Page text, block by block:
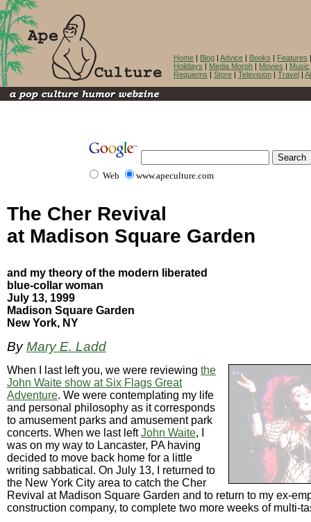
Home | Blog | Advice | Books | Features
Holidays | Media Morph | Movies | Music
Requiems | Store | Television | Travel |
Web www.apeculture.com
The Cher Revival
at Madison Square Garden
and my theory of the modern liberated
blue-collar woman
July 13, 1999
Madison Square Garden
New York, NY
ByMary E. Ladd
When I last left you, we were reviewing the
John Waite show at Six Flags Great
Adventure. We were contemplating my life
and personal philosophy as it corresponds
to amusement parks and amusement park
concerts. When we last leftJohn Waite, I
was on my way to Lancaster, PA having
decided to move back home for a little
writing sabbatical. On July 13, I returned to
the New York City area to catch the Cher
Revival at Madison Square Garden and to return to my ex-
construction company, to complete two more weeks of multi-